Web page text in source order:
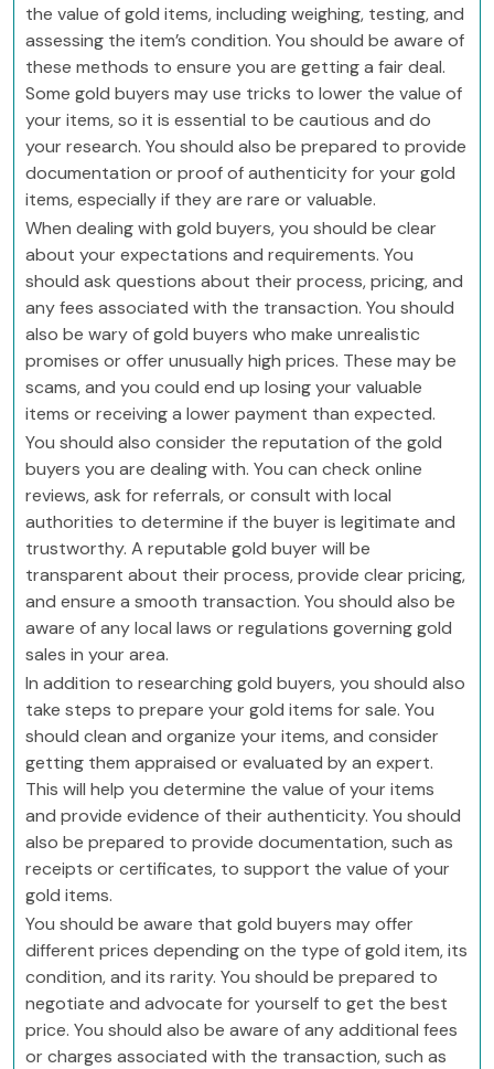
the value of gold items, including weighing, testing, and
assessing the item’s condition. You should be aware of
these methods to ensure you are getting a fair deal.
Some gold buyers may use tricks to lower the value of
your items, so it is essential to be cautious and do
your research. You should also be prepared to provide
documentation or proof of authenticity for your gold
items, especially if they are rare or valuable.
When dealing with gold buyers, you should be clear
about your expectations and requirements. You
should ask questions about their process, pricing, and
any fees associated with the transaction. You should
also be wary of gold buyers who make unrealistic
promises or offer unusually high prices. These may be
scams, and you could end up losing your valuable
items or receiving a lower payment than expected.
You should also consider the reputation of the gold
buyers you are dealing with. You can check online
reviews, ask for referrals, or consult with local
authorities to determine if the buyer is legitimate and
trustworthy. A reputable gold buyer will be
transparent about their process, provide clear pricing,
and ensure a smooth transaction. You should also be
aware of any local laws or regulations governing gold
sales in your area.
In addition to researching gold buyers, you should also
take steps to prepare your gold items for sale. You
should clean and organize your items, and consider
getting them appraised or evaluated by an expert.
This will help you determine the value of your items
and provide evidence of their authenticity. You should
also be prepared to provide documentation, such as
receipts or certificates, to support the value of your
gold items.
You should be aware that gold buyers may offer
different prices depending on the type of gold item, its
condition, and its rarity. You should be prepared to
negotiate and advocate for yourself to get the best
price. You should also be aware of any additional fees
or charges associated with the transaction, such as